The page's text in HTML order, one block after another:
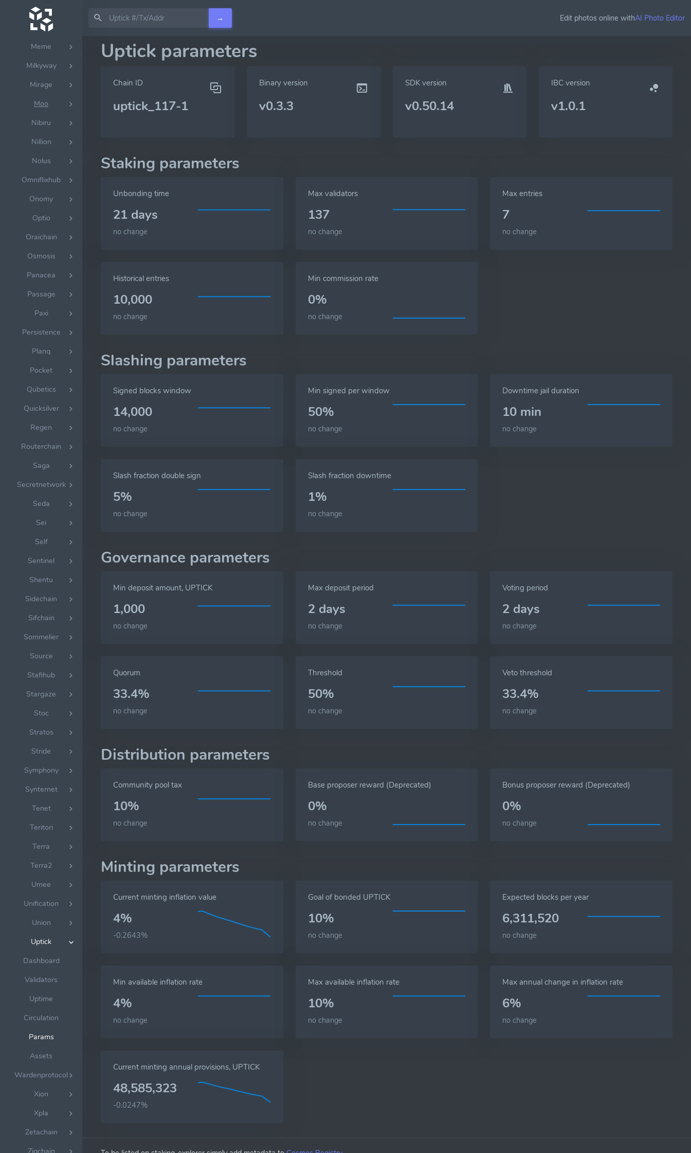
→ Edit photos online withAI Photo Editor
Lumera
Mantrachain
Meme
Milkyway
Mirage
Moo
Nibiru
Nillion
Nolus
Omniflixhub
Onomy
Optio
Oraichain
Osmosis
Panacea
Passage
Paxi
Persistence
Planq
Pocket
Qubetics
Quicksilver
Regen
Routerchain
Saga
Secretnetwork
Seda
Sei
Self
Sentinel
Shentu
Sidechain
Sifchain
Sommelier
Source
Stafihub
Stargaze
Stoc
Stratos
Stride
Symphony
Synternet
Tenet
Teritori
Terra
Terra2
Umee
Unification
Union
Uptick
Dashboard
Validators
Uptime
Circulation
Params
Assets
Wardenprotocol
Xion
Xpla
Zetachain
Uptick parameters
Chain ID
uptick_117-1
Binary version
v0.3.3
SDK version
v0.50.14
IBC version
v1.0.1
Staking parameters
Unbonding time
21 days
no change
Max validators
137
no change
Max entries
7
no change
Historical entries
10,000
no change
Min commission rate
0%
no change
Slashing parameters
Signed blocks window
14,000
no change
Min signed per window
50%
no change
Downtime jail duration
10 min
no change
Slash fraction double sign
5%
no change
Slash fraction downtime
1%
no change
Governance parameters
Min deposit amount, UPTICK
1,000
no change
Max deposit period
2 days
no change
Voting period
2 days
no change
Quorum
33.4%
no change
Threshold
50%
no change
Veto threshold
33.4%
no change
Distribution parameters
Community pool tax
10%
no change
Base proposer reward (Deprecated)
0%
no change
Bonus proposer reward (Deprecated)
0%
no change
Minting parameters
Current minting inflation value
4%
-0.2643%
Goal of bonded UPTICK
10%
no change
Expected blocks per year
6,311,520
no change
Min available inflation rate
4%
no change
Max available inflation rate
10%
no change
Max annual change in inflation rate
6%
no change
Current minting annual provisions, UPTICK
48,585,323
-0.0247%